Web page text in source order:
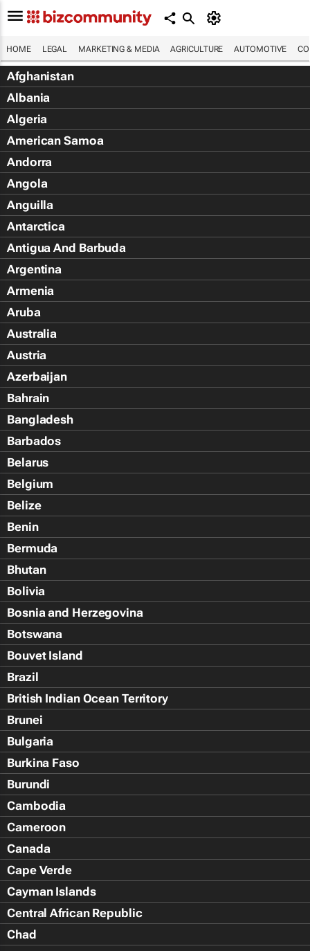
HOME LEGAL MARKETING & MEDIA AGRICULTURE AUTOMOTIVE
Afghanistan
Albania
Algeria
American Samoa
Andorra
Angola
Anguilla
Antarctica
Antigua And Barbuda
Argentina
Armenia
Aruba
Australia
Austria
Azerbaijan
Bahrain
Bangladesh
Barbados
Belarus
Belgium
Belize
Benin
Bermuda
Bhutan
Bolivia
Bosnia and Herzegovina
Botswana
Bouvet Island
Brazil
British Indian Ocean Territory
Brunei
Bulgaria
Burkina Faso
Burundi
Cambodia
Cameroon
Canada
Cape Verde
Cayman Islands
Central African Republic
Chad